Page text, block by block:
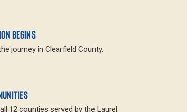
BEGINS
journey in Clearfield County.
12 counties served by the Laurel